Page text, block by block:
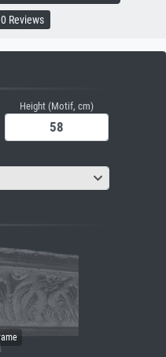
0 Reviews
Height (Motif, cm)